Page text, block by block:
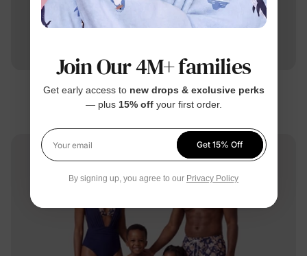
Family Matching
Matching Family Tropical Swimsuits Deep Blue
From $16.99
Join Our 4M+ families
Get early access to new drops & exclusive perks
— plus 15% offyour first order.
Your email
Get 15% Off
By signing up, you agree to our Privacy Policy